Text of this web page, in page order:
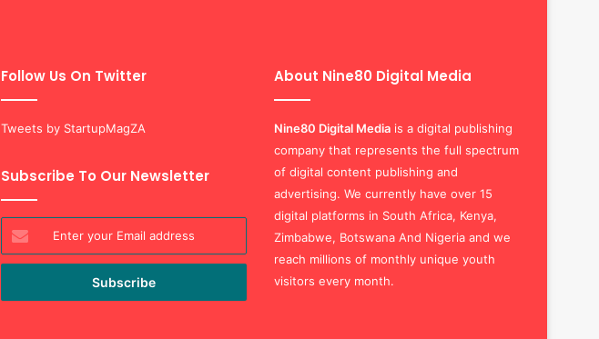
Follow Us On Twitter
Tweets by StartupMagZA
Subscribe To Our Newsletter
your
Email
About Nine80 Digital Media
Nine80 Digital Media is a digital publishing
company that represents the full spectrum
of digital content publishing and
advertising. We currently have over 15
digital platforms in South Africa, Kenya,
Zimbabwe, Botswana And Nigeria and we
reach millions of monthly unique youth
visitors every month.